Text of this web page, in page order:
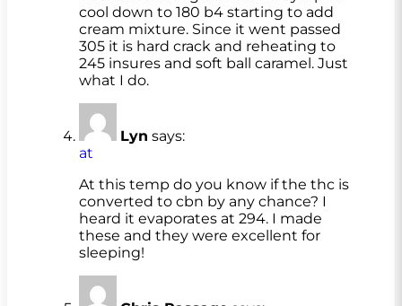
cool down to 180 b4 starting to add
cream mixture. Since it went passed
305 it is hard crack and reheating to
245 insures and soft ball caramel. Just
what I do.
Lyn says:
at
At this temp do you know if the thc is
converted to cbn by any chance? I
heard it evaporates at 294. I made
these and they were excellent for
sleeping!